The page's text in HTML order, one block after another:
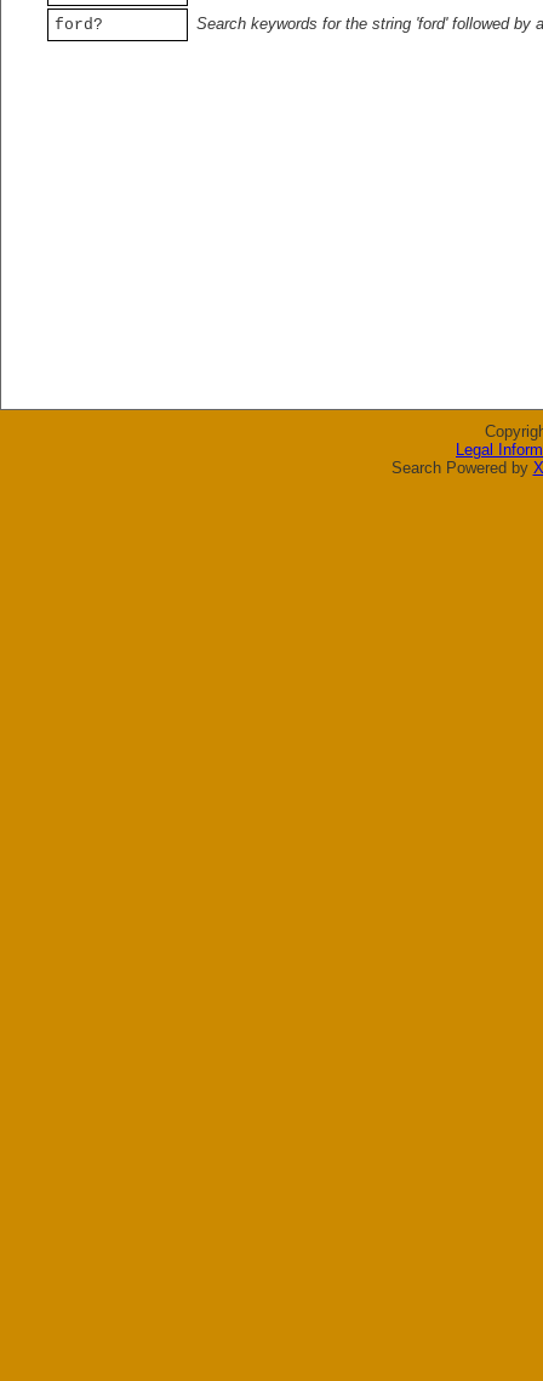
ford?
Search keywords for the string 'ford' followed by
Legal
Search Powered by